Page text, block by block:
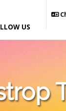
US